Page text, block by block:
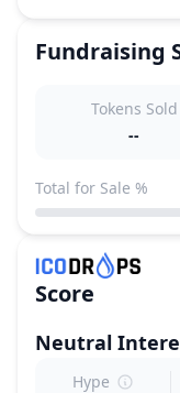
Fundraising
Tokens Sold
--
Total for Sale %
Score
Neutral
Hype